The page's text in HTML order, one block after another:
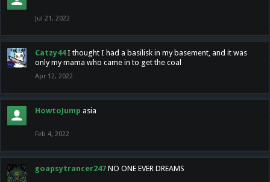
Jul 21, 2022
Catzy44 I thought I had a basilisk in my basement, and it was
only my mama who came in to get the coal
Apr 12, 2022
HowtoJump asia
Feb 4, 2022
goapsytrancer247 NO ONE EVER DREAMS